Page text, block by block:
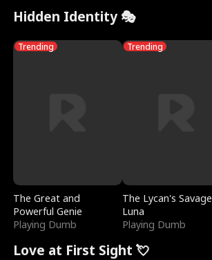
Hidden Identity 🎭
Trending
The Great and
Powerful Genie
Playing Dumb
Trending
The Lycan's Savage
Luna
Playing Dumb
Love at First Sight 💘